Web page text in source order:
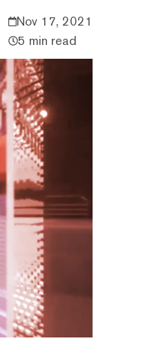
Nov 17, 2021
5 min read